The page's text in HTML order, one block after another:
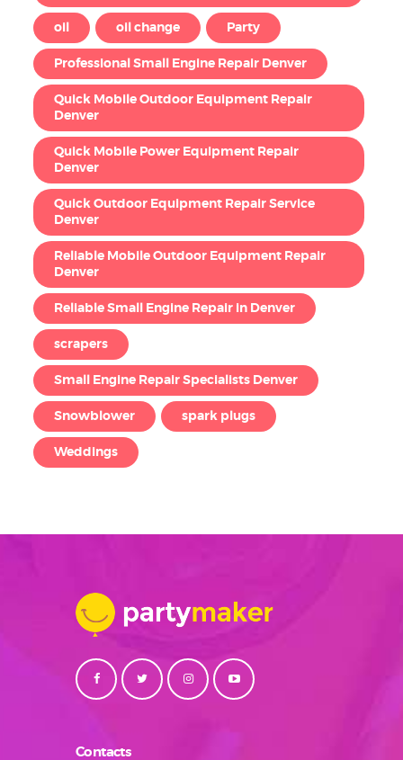
oil oil change Party
Professional Small Engine Repair Denver
Quick Mobile Outdoor Equipment Repair
Denver
Quick Mobile Power Equipment Repair
Denver
Quick Outdoor Equipment Repair Service
Denver
Reliable Mobile Outdoor Equipment Repair
Denver
Reliable Small Engine Repair in Denver
scrapers
Small Engine Repair Specialists Denver
Snowblower spark plugs
Weddings
Contacts